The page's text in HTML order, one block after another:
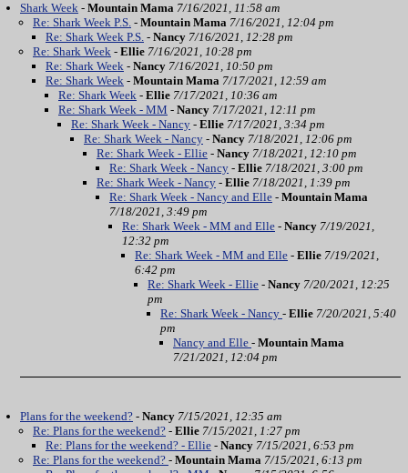
Shark Week - Mountain Mama 7/16/2021, 11:58 am
Re: Shark Week P.S. - Mountain Mama 7/16/2021, 12:04 pm
Re: Shark Week P.S. - Nancy 7/16/2021, 12:28 pm
Re: Shark Week - Ellie 7/16/2021, 10:28 pm
Re: Shark Week - Nancy 7/16/2021, 10:50 pm
Re: Shark Week - Mountain Mama 7/17/2021, 12:59 am
Re: Shark Week - Ellie 7/17/2021, 10:36 am
Re: Shark Week - MM - Nancy 7/17/2021, 12:11 pm
Re: Shark Week - Nancy - Ellie 7/17/2021, 3:34 pm
Re: Shark Week - Nancy - Nancy 7/18/2021, 12:06 pm
Re: Shark Week - Ellie - Nancy 7/18/2021, 12:10 pm
Re: Shark Week - Nancy - Ellie 7/18/2021, 3:00 pm
Re: Shark Week - Nancy - Ellie 7/18/2021, 1:39 pm
Re: Shark Week - Nancy and Elle - Mountain Mama
7/18/2021, 3:49 pm
Re: Shark Week - MM and Elle - Nancy 7/19/2021,
12:32 pm
Re: Shark Week - MM and Elle - Ellie 7/19/2021,
6:42 pm
Re: Shark Week - Ellie - Nancy 7/20/2021, 12:25
pm
Re: Shark Week - Nancy - Ellie 7/20/2021, 5:40
pm
Nancy and Elle - Mountain Mama
7/21/2021, 12:04 pm
Plans for the weekend? - Nancy 7/15/2021, 12:35 am
Re: Plans for the weekend? - Ellie 7/15/2021, 1:27 pm
Re: Plans for the weekend? - Ellie - Nancy 7/15/2021, 6:53 pm
Re: Plans for the weekend? - Mountain Mama 7/15/2021, 6:13 pm